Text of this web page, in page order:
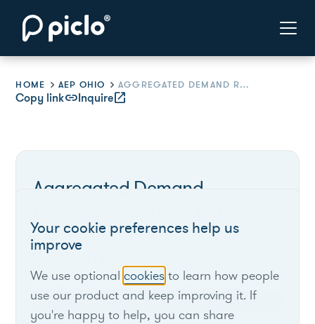
HOME AEP OHIO AGGREGATED DEMAND RESPONSE CAPACITY RFP
Copy linklinkInquireopen_in_new
Aggregated Demand
Ohio
Your cookie preferences help us
improve
We use optionalcookies to learn how people
use our product and keep improving it. If
you're happy to help, you can share